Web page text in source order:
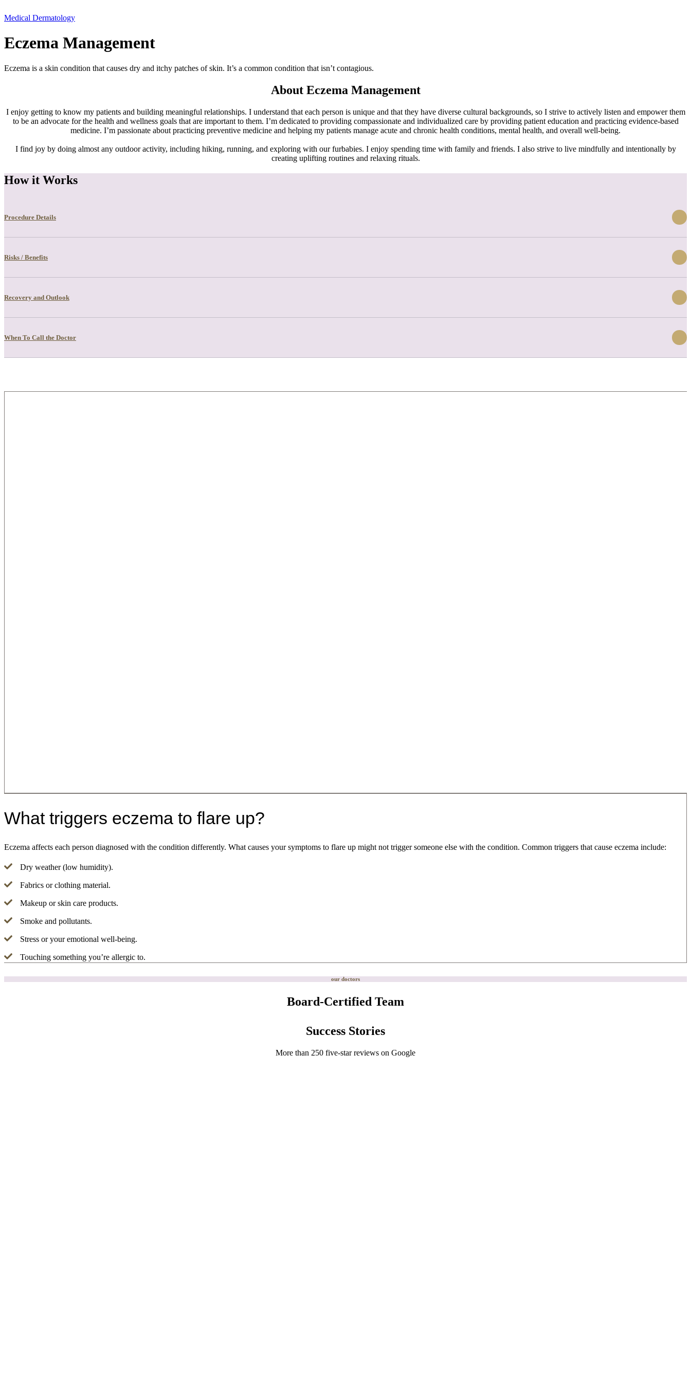
Medical Dermatology
Eczema Management
Eczema is a skin condition that causes dry and itchy patches of skin. It’s a common condition that isn’t contagious.
About Eczema Management
I enjoy getting to know my patients and building meaningful relationships. I understand that each person is unique and that they have diverse cultural backgrounds, so I strive to actively listen and empower them
to be an advocate for the health and wellness goals that are important to them. I’m dedicated to providing compassionate and individualized care by providing patient education and practicing evidence-based
medicine. I’m passionate about practicing preventive medicine and helping my patients manage acute and chronic health conditions, mental health, and overall well-being.
I find joy by doing almost any outdoor activity, including hiking, running, and exploring with our furbabies. I enjoy spending time with family and friends. I also strive to live mindfully and intentionally by
creating uplifting routines and relaxing rituals.
How it Works
Procedure Details
Risks / Benefits
Recovery and Outlook
When To Call the Doctor
What triggers eczema to flare up?
Eczema affects each person diagnosed with the condition differently. What causes your symptoms to flare up might not trigger someone else with the condition. Common triggers that cause eczema include:
Dry weather (low humidity).
Fabrics or clothing material.
Makeup or skin care products.
Smoke and pollutants.
Stress or your emotional well-being.
Touching something you’re allergic to.
our doctors
Board-Certified Team
Success Stories
More than 250 five-star reviews on Google